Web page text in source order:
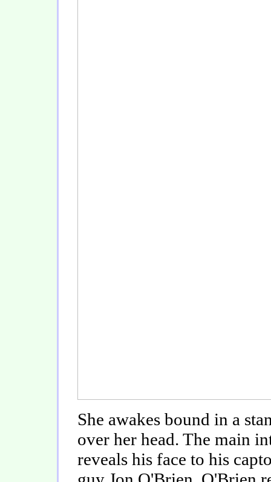
She awakes bound in a
over her head. The main
reveals his face to his